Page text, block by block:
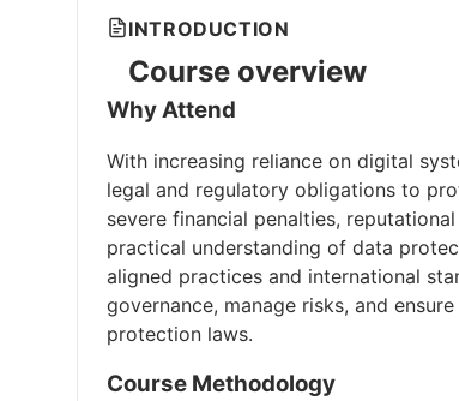
INTRODUCTION
Course overview
Why Attend
With increasing reliance on digital
legal and regulatory obligations to
severe financial penalties,
practical understanding of data
aligned practices and international
governance, manage risks, and
protection laws.
Course Methodology